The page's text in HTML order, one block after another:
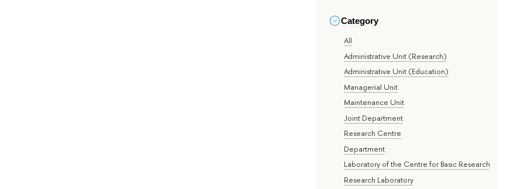
Category
All
Administrative Unit (Research)
Administrative Unit (Education)
Managerial Unit
Maintenance Unit
Joint Department
Research Centre
Department
Laboratory of the Centre for Basic Research
Research Laboratory